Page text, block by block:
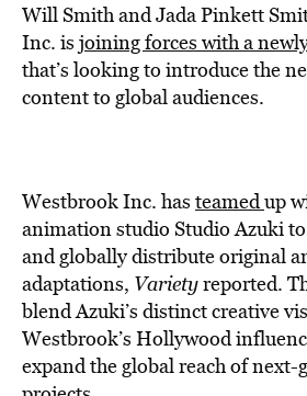
Will Smith and Jada Pinkett
Inc. is joining forces with a
that’s looking to introduce the
content to global audiences.
Westbrook Inc. has teamedup
animation studio Studio Azuki
and globally distribute original
adaptations, Varietyreported.
blend Azuki’s distinct creative
Westbrook’s Hollywood
expand the global reach of